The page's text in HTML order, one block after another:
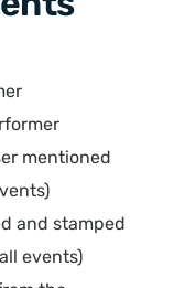
mentioned
and stamped
events)